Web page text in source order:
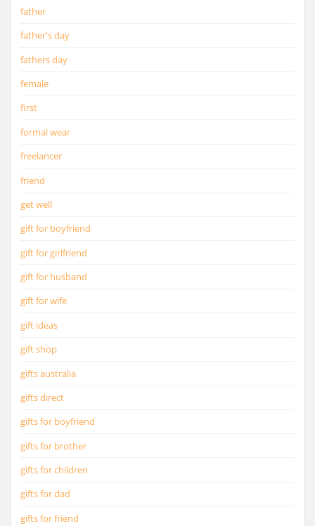
father
father's day
fathers day
female
first
formal wear
freelancer
friend
get well
gift for boyfriend
gift for girlfriend
gift for husband
gift for wife
gift ideas
gift shop
gifts australia
gifts direct
gifts for boyfriend
gifts for brother
gifts for children
gifts for dad
gifts for friend